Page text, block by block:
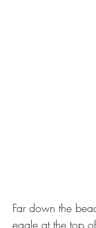
Far down the
eagle at the top